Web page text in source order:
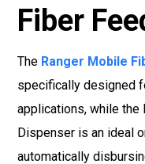
Fiber
The Ranger Mobile
specifically designed
applications, while the
Dispenser is an ideal
automatically